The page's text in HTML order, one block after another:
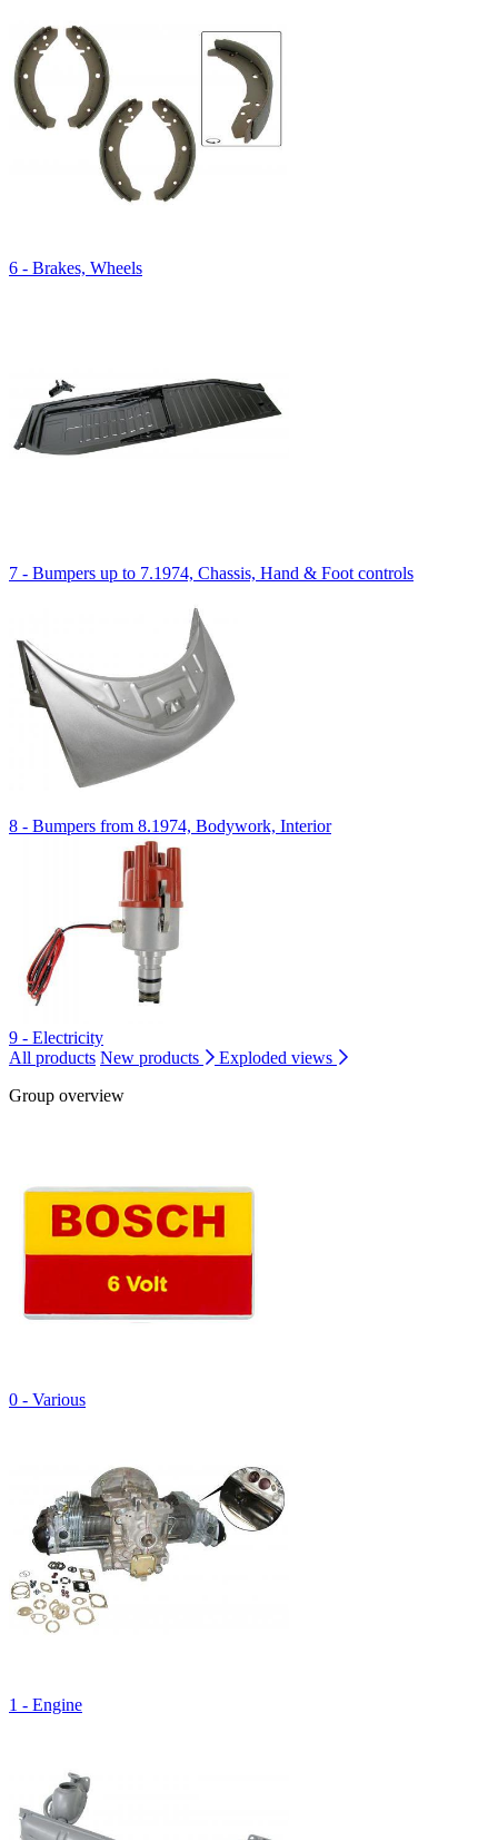
6 - Brakes, Wheels
7 - Bumpers up to 7.1974, Chassis, Hand & Foot controls
8 - Bumpers from 8.1974, Bodywork, Interior
9 - Electricity
All products New products
Exploded views
Group overview
0 - Various
1 - Engine